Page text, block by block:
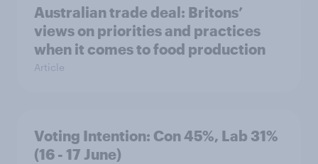
Australian trade deal: Britons’
views on priorities and practices
when it comes to food production
Article
Voting Intention: Con 45%, Lab 31%
(16 - 17 June)